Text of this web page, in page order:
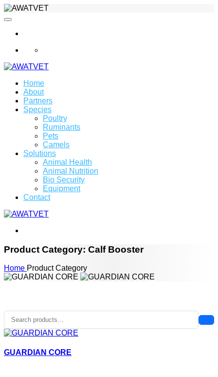
Home
About
Partners
Species
Poultry
Ruminants
Pets
Camels
Solutions
Animal Health
Animal Nutrition
Bio Security
Equipment
Contact
Product Category: Calf Booster
Home Product Category
GUARDIAN CORE